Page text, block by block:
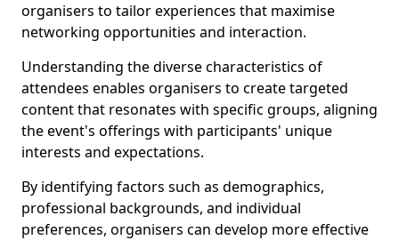
organisers to tailor experiences that maximise
networking opportunities and interaction.
Understanding the diverse characteristics of
attendees enables organisers to create targeted
content that resonates with specific groups, aligning
the event's offerings with participants' unique
interests and expectations.
By identifying factors such as demographics,
professional backgrounds, and individual
preferences, organisers can develop more effective